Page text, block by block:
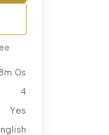
0s
4
Yes